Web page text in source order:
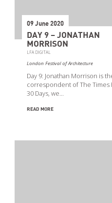
09 June 2020
DAY 9 – JONATHAN
MORRISON
LFA DIGITAL
London Festival of Architecture
Day 9: Jonathan Morrison is
correspondent of The Times
30 Days, we…
READ MORE